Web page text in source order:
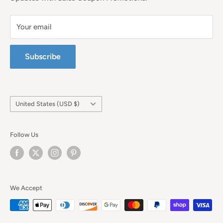
Your email
Subscribe
Country/region
United States (USD $)
Follow Us
We Accept